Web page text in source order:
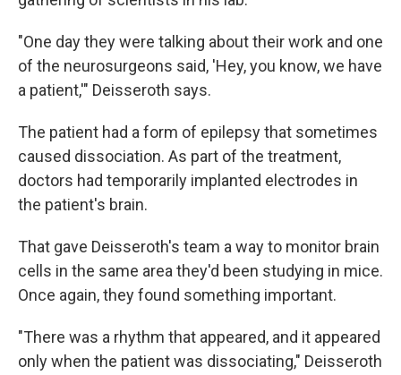
"One day they were talking about their work and one
of the neurosurgeons said, 'Hey, you know, we have
a patient,'" Deisseroth says.
The patient had a form of epilepsy that sometimes
caused dissociation. As part of the treatment,
doctors had temporarily implanted electrodes in
the patient's brain.
That gave Deisseroth's team a way to monitor brain
cells in the same area they'd been studying in mice.
Once again, they found something important.
"There was a rhythm that appeared, and it appeared
only when the patient was dissociating," Deisseroth